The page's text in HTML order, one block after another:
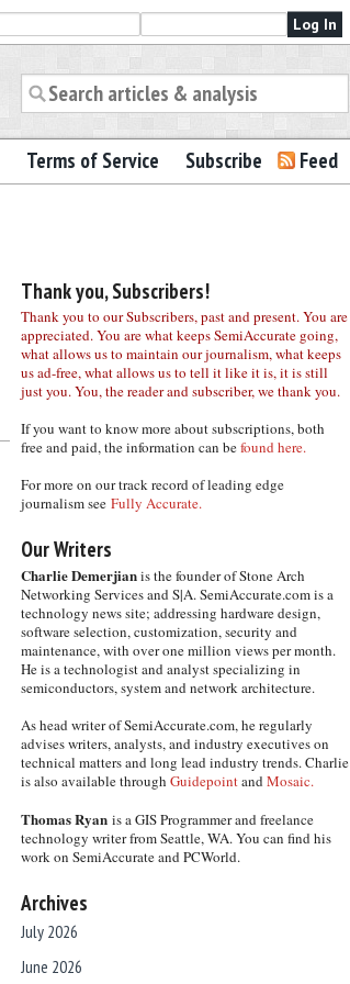
Terms of Service Subscribe Feed
Thank you, Subscribers!
Thank you to our Subscribers, past and present. You are
appreciated. You are what keeps SemiAccurate going,
what allows us to maintain our journalism, what keeps
us ad-free, what allows us to tell it like it is, it is still
just you. You, the reader and subscriber, we thank you.
If you want to know more about subscriptions, both
free and paid, the information can befound here.
For more on our track record of leading edge
journalism see Fully Accurate.
Our Writers
Charlie Demerjianis the founder of Stone Arch
Networking Services and S|A. SemiAccurate.com is a
technology news site; addressing hardware design,
software selection, customization, security and
maintenance, with over one million views per month.
He is a technologist and analyst specializing in
semiconductors, system and network architecture.
As head writer of SemiAccurate.com, he regularly
advises writers, analysts, and industry executives on
technical matters and long lead industry trends. Charlie
is also available through GuidepointandMosaic.
Thomas Ryanis a GIS Programmer and freelance
technology writer from Seattle, WA. You can find his
work on SemiAccurate and PCWorld.
Archives
July 2026
June 2026